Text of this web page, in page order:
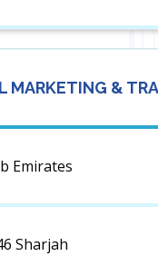
MARKETING &
Emirates
Sharjah